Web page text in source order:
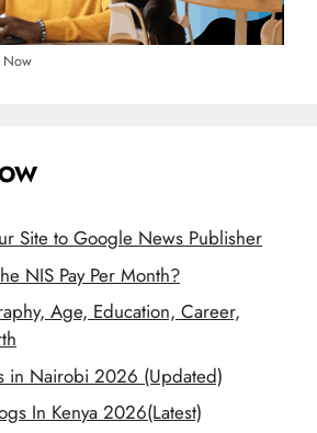
Now
Site to Google News Publisher
NIS Pay Per Month?
Age, Education, Career,
in Nairobi 2026 (Updated)
In Kenya 2026(Latest)